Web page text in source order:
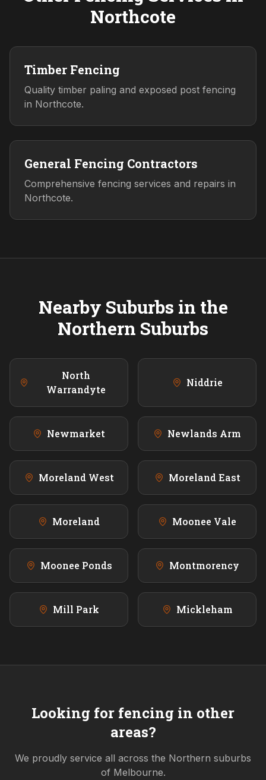
Northcote
Timber Fencing
Quality timber paling and exposed post fencing
in Northcote.
General Fencing Contractors
Comprehensive fencing services and repairs in
Northcote.
Nearby Suburbs in the
Northern Suburbs
North
Warrandyte
Niddrie
Newmarket Newlands Arm
Moreland West Moreland East
Moreland Moonee Vale
Moonee Ponds Montmorency
Mill Park Mickleham
Looking for fencing in other
areas?
We proudly service all across the Northern suburbs
of Melbourne.